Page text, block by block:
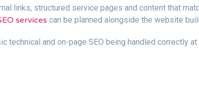
links, structured service pages and content that
services can be planned alongside the website
and on-page SEO being handled correctly at